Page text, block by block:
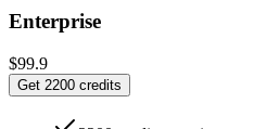
Enterprise
$99.9
Get 2200 credits